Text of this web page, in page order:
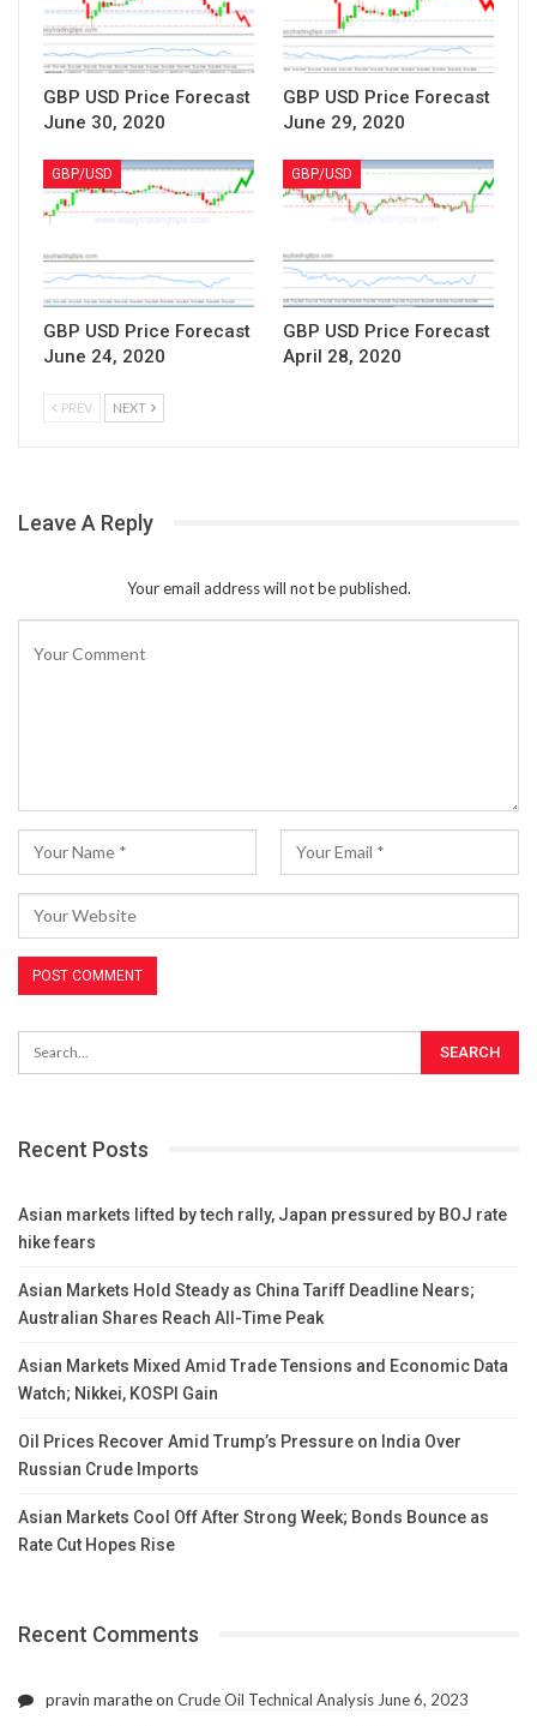
GBP USD Price Forecast
June 30, 2020
GBP USD Price Forecast
June 29, 2020
GBP/USD
GBP USD Price Forecast
June 24, 2020
GBP/USD
GBP USD Price Forecast
April 28, 2020
PREV NEXT
Leave A Reply
Your email address will not be published.
Recent Posts
Asian markets lifted by tech rally, Japan pressured by BOJ rate
hike fears
Asian Markets Hold Steady as China Tariff Deadline Nears;
Australian Shares Reach All-Time Peak
Asian Markets Mixed Amid Trade Tensions and Economic Data
Watch; Nikkei, KOSPI Gain
Oil Prices Recover Amid Trump’s Pressure on India Over
Russian Crude Imports
Asian Markets Cool Off After Strong Week; Bonds Bounce as
Rate Cut Hopes Rise
Recent Comments
pravin maratheon Crude Oil Technical Analysis June 6, 2023